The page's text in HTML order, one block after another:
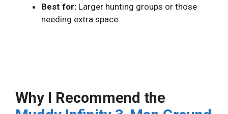
Best for: Larger hunting groups or those
needing extra space.
Why I Recommend the